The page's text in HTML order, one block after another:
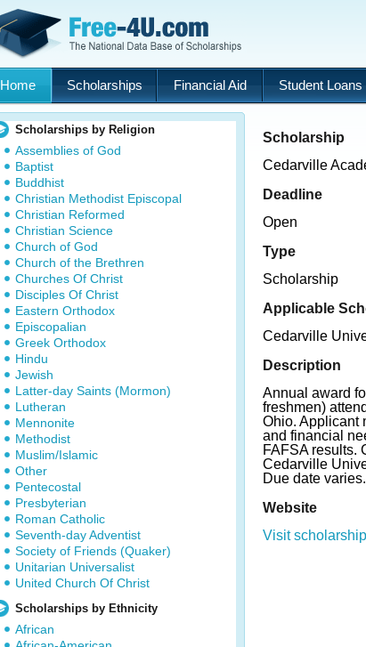
Home Scholarships Financial Aid Student Loans
Scholarships by Religion
Assemblies of God
Baptist
Buddhist
Christian Methodist Episcopal
Christian Reformed
Christian Science
Church of God
Church of the Brethren
Churches Of Christ
Disciples Of Christ
Eastern Orthodox
Episcopalian
Greek Orthodox
Hindu
Jewish
Latter-day Saints (Mormon)
Lutheran
Mennonite
Methodist
Muslim/Islamic
Other
Pentecostal
Presbyterian
Roman Catholic
Seventh-day Adventist
Society of Friends (Quaker)
Unitarian Universalist
United Church Of Christ
Scholarships by Ethnicity
African
Scholarship
Cedarville
Deadline
Open
Type
Scholarship
Applicable
Cedarville
Description
Annual award
freshmen)
Ohio. Applicant
and financial
FAFSA results.
Cedarville
Due date varies.
Website
Visit